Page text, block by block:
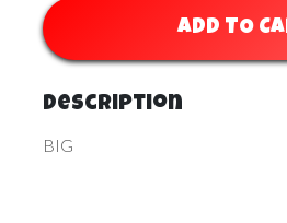
ADD TO
Description
BIG